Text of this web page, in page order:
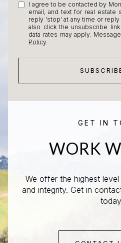
I agree to be contacted by
email, and text for real estate
reply 'stop' at any time or
also click the unsubscribe
data rates may apply.
Policy.
GET IN
WORK
We offer the highest
and integrity. Get in